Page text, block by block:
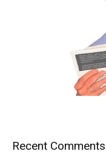
Recent Comments